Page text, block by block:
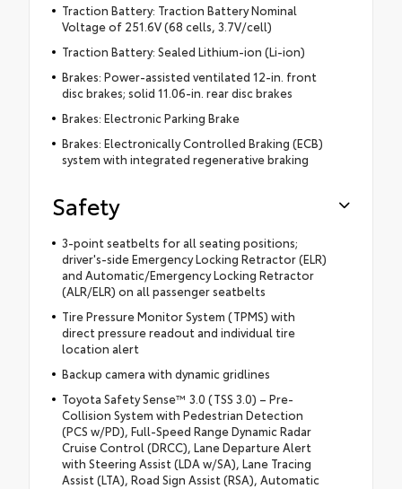
Traction Battery: Traction Battery Nominal
Voltage of 251.6V (68 cells, 3.7V/cell)
Traction Battery: Sealed Lithium-ion (Li-ion)
Brakes: Power-assisted ventilated 12-in. front
disc brakes; solid 11.06-in. rear disc brakes
Brakes: Electronic Parking Brake
Brakes: Electronically Controlled Braking (ECB)
system with integrated regenerative braking
Safety
3-point seatbelts for all seating positions;
driver's-side Emergency Locking Retractor (ELR)
and Automatic/Emergency Locking Retractor
(ALR/ELR) on all passenger seatbelts
Tire Pressure Monitor System (TPMS) with
direct pressure readout and individual tire
location alert
Backup camera with dynamic gridlines
Toyota Safety Sense™ 3.0 (TSS 3.0) – Pre-
Collision System with Pedestrian Detection
(PCS w/PD), Full-Speed Range Dynamic Radar
Cruise Control (DRCC), Lane Departure Alert
with Steering Assist (LDA w/SA), Lane Tracing
Assist (LTA), Road Sign Assist (RSA), Automatic